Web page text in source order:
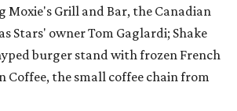
Moxie's Grill and Bar, the Canadian
Stars' owner Tom Gaglardi; Shake
burger stand with frozen French
Coffee, the small coffee chain from